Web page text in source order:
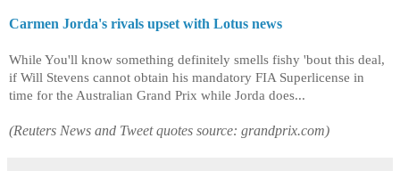
Carmen Jorda's rivals upset with Lotus news
While You'll know something definitely smells fishy 'bout this deal,
if Will Stevens cannot obtain his mandatory FIA Superlicense in
time for the Australian Grand Prix while Jorda does...
(Reuters News and Tweet quotes source: grandprix.com)